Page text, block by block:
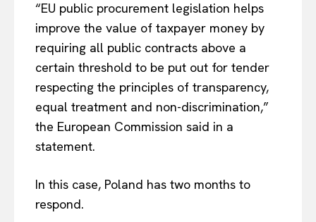
“EU public procurement legislation helps
improve the value of taxpayer money by
requiring all public contracts above a
certain threshold to be put out for tender
respecting the principles of transparency,
equal treatment and non-discrimination,”
the European Commission said in a
statement.
In this case, Poland has two months to
respond.